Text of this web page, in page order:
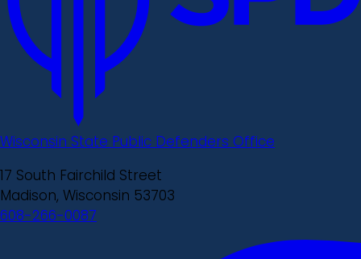
Wisconsin State Public Defenders Office
17 South Fairchild Street
Madison, Wisconsin 53703
608-266-0087